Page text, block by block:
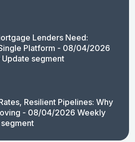
Lenders Need:
Platform - 08/04/2026
segment
Resilient Pipelines: Why
- 08/04/2026 Weekly